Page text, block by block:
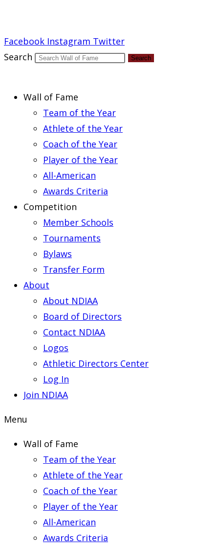
Facebook Instagram Twitter
Search
Search
Wall of Fame
Team of the Year
Athlete of the Year
Coach of the Year
Player of the Year
All-American
Awards Criteria
Competition
Member Schools
Tournaments
Bylaws
Transfer Form
About
About NDIAA
Board of Directors
Contact NDIAA
Logos
Athletic Directors Center
Log In
Join NDIAA
Menu
Wall of Fame
Team of the Year
Athlete of the Year
Coach of the Year
Player of the Year
All-American
Awards Criteria